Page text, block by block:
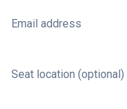
Email address
Seat location (optional)